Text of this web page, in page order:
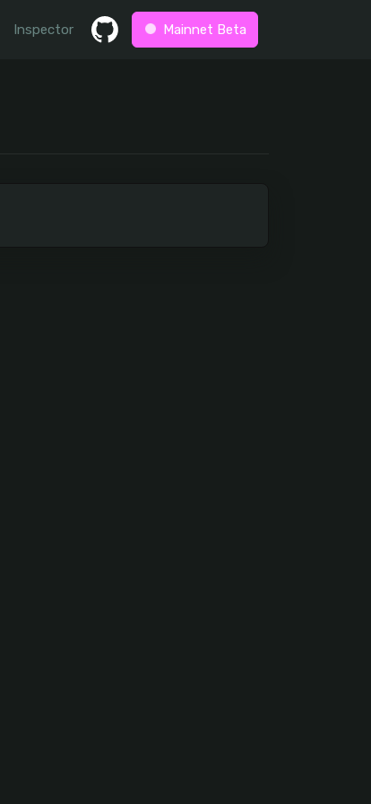
Inspector Mainnet Beta